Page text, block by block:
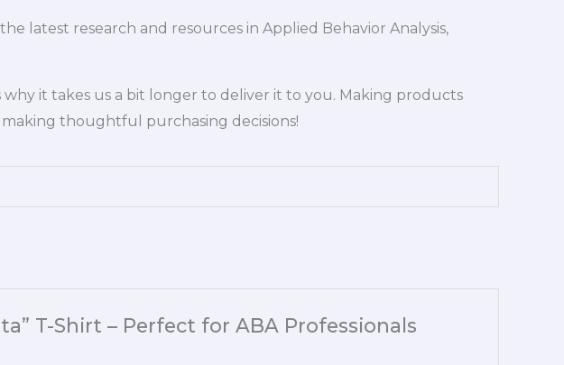
latest research and resources in Applied Behavior Analysis,
why it takes us a bit longer to deliver it to you. Making products
thoughtful purchasing decisions!
T-Shirt – Perfect for ABA Professionals